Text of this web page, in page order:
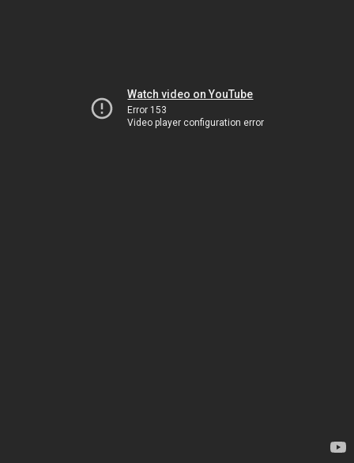
Watch video on YouTube
Error 153
Video player configuration error